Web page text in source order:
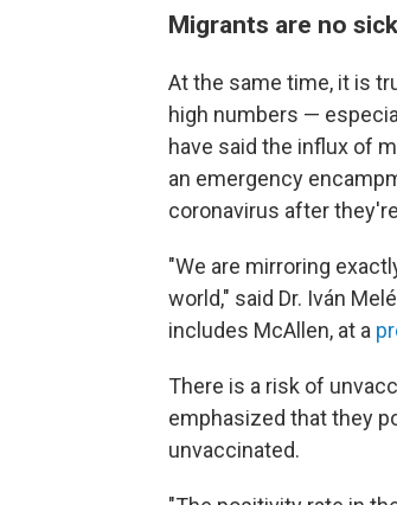
Migrants are no
At the same time, it is
high numbers —
have said the influx of
an emergency
coronavirus after
"We are mirroring
world," said Dr. Iván
includes McAllen, at a
There is a risk of
emphasized that they
unvaccinated.